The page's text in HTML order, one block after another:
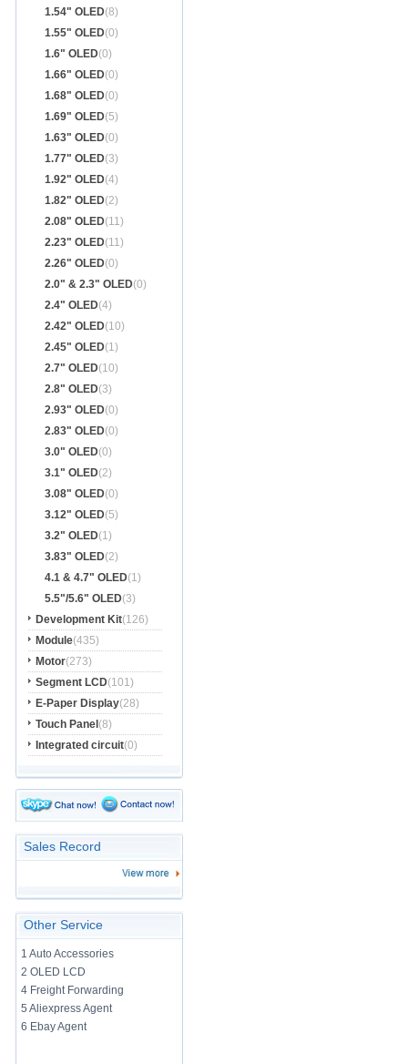
1.54" OLED(8)
1.55" OLED(0)
1.6" OLED(0)
1.66" OLED(0)
1.68" OLED(0)
1.69" OLED(5)
1.63" OLED(0)
1.77" OLED(3)
1.92" OLED(4)
1.82" OLED(2)
2.08" OLED(11)
2.23" OLED(11)
2.26" OLED(0)
2.0" & 2.3" OLED(0)
2.4" OLED(4)
2.42" OLED(10)
2.45" OLED(1)
2.7" OLED(10)
2.8" OLED(3)
2.93" OLED(0)
2.83" OLED(0)
3.0" OLED(0)
3.1" OLED(2)
3.08" OLED(0)
3.12" OLED(5)
3.2" OLED(1)
3.83" OLED(2)
4.1 & 4.7" OLED(1)
5.5"/5.6" OLED(3)
Development Kit(126)
Module(435)
Motor(273)
Segment LCD(101)
E-Paper Display(28)
Touch Panel (8)
Integrated circuit(0)
Sales Record
Other Service
1 Auto Accessories
2 OLED LCD
4 Freight Forwarding
5 Aliexpress Agent
6 Ebay Agent